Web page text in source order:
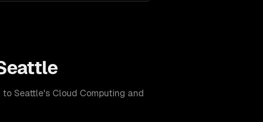
to Seattle's Cloud Computing and